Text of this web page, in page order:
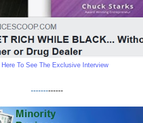
To See The Exclusive Interview
-------------